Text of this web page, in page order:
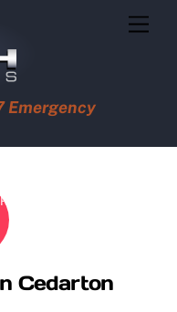
Emergency
Cedarton